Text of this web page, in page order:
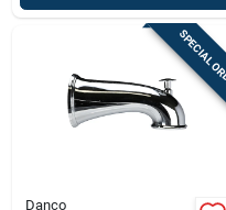
SPECIAL
Danco